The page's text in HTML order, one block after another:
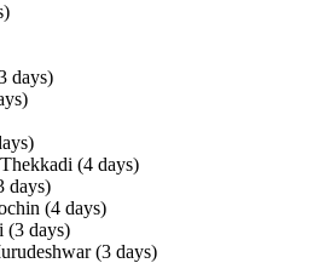
days)
(4 days)
days)
(4 days)
(3 days)
(3 days)